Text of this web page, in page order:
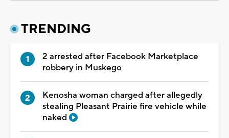
TRENDING
2 arrested after Facebook Marketplace
robbery in Muskego
Kenosha woman charged after allegedly
stealing Pleasant Prairie fire vehicle while
naked